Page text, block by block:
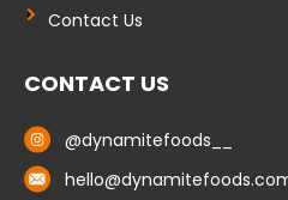
Contact Us
CONTACT US
@dynamitefoods__